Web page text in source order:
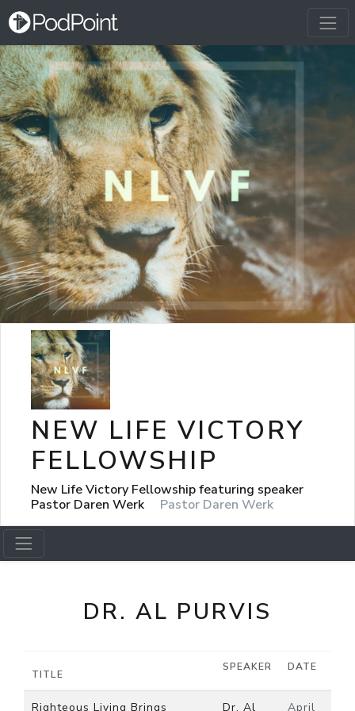
NEW LIFE VICTORY
FELLOWSHIP
New Life Victory Fellowship featuring speaker
Pastor Daren Werk
Pastor Daren Werk
DR. AL PURVIS
TITLE
SPEAKER DATE
Righteous Living Brings Dr. Al April